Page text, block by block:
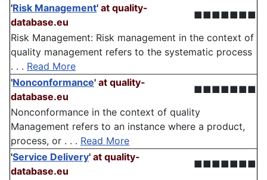
'Risk Management' at quality-
database.eu
■■■■■■■
Risk Management: Risk management in the context of
quality management refers to the systematic process
. . . Read More
'Nonconformance' at quality-
database.eu
■■■■■■■
Nonconformance in the context of quality
Management refers to an instance where a product,
process, or . . . Read More
'Service Delivery' at quality-
database.eu
■■■■■■■